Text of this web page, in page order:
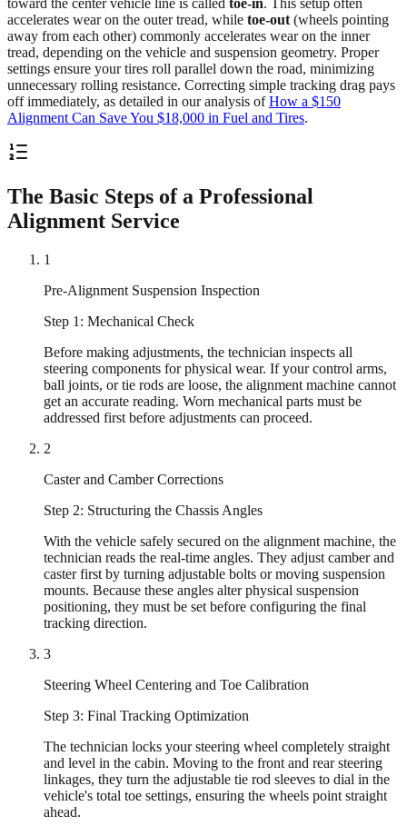
toward the center vehicle line is called toe-in. This setup often
accelerates wear on the outer tread, while toe-out (wheels pointing
away from each other) commonly accelerates wear on the inner
tread, depending on the vehicle and suspension geometry. Proper
settings ensure your tires roll parallel down the road, minimizing
unnecessary rolling resistance. Correcting simple tracking drag pays
off immediately, as detailed in our analysis ofHow a $150
Alignment Can Save You $18,000 in Fuel and Tires.
The Basic Steps of a Professional
Alignment Service
1
Pre-Alignment Suspension Inspection
Step 1: Mechanical Check
Before making adjustments, the technician inspects all
steering components for physical wear. If your control arms,
ball joints, or tie rods are loose, the alignment machine cannot
get an accurate reading. Worn mechanical parts must be
addressed first before adjustments can proceed.
2
Caster and Camber Corrections
Step 2: Structuring the Chassis Angles
With the vehicle safely secured on the alignment machine, the
technician reads the real-time angles. They adjust camber and
caster first by turning adjustable bolts or moving suspension
mounts. Because these angles alter physical suspension
positioning, they must be set before configuring the final
tracking direction.
3
Steering Wheel Centering and Toe Calibration
Step 3: Final Tracking Optimization
The technician locks your steering wheel completely straight
and level in the cabin. Moving to the front and rear steering
linkages, they turn the adjustable tie rod sleeves to dial in the
vehicle's total toe settings, ensuring the wheels point straight
ahead.